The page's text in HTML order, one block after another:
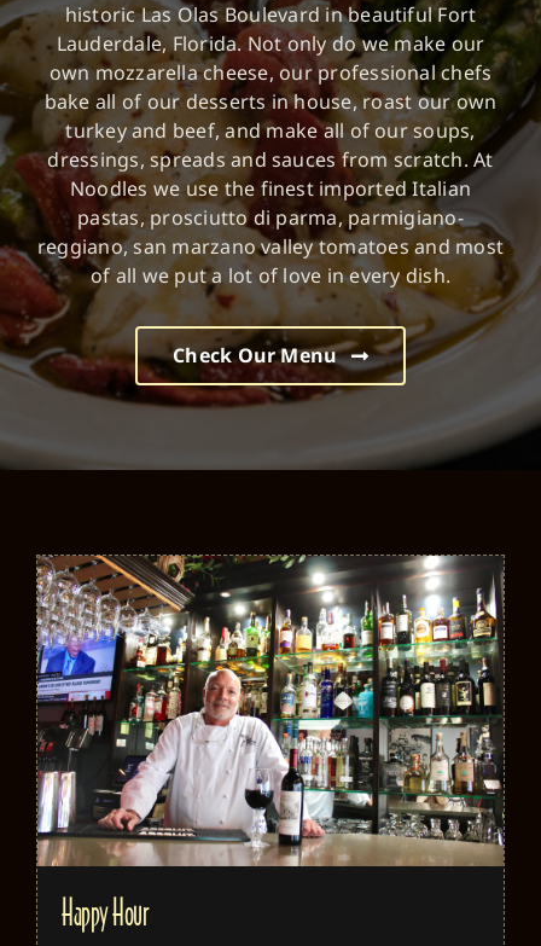
historic Las Olas Boulevard in beautiful Fort
Lauderdale, Florida. Not only do we make our
own mozzarella cheese, our professional chefs
bake all of our desserts in house, roast our own
turkey and beef, and make all of our soups,
dressings, spreads and sauces from scratch. At
Noodles we use the finest imported Italian
pastas, prosciutto di parma, parmigiano-
reggiano, san marzano valley tomatoes and most
of all we put a lot of love in every dish.
Check Our Menu
Happy Hour